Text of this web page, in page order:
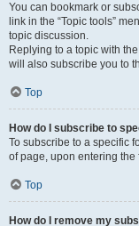
You can bookmark or
link in the “Topic tools”
topic discussion.
Replying to a topic with
will also subscribe you to
Top
How do I subscribe to
To subscribe to a specific
of page, upon entering the
Top
How do I remove my